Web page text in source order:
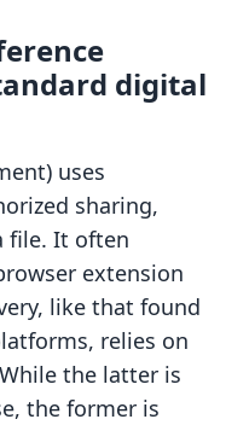
digital
uses
sharing,
file. It often
extension
like that found
relies on
the latter is
the former is